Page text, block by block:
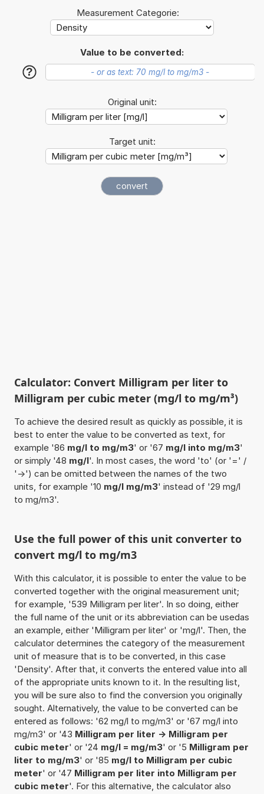
Measurement Categorie:
Value to be converted:
?
Original unit:
Target unit:
Calculator: Convert Milligram per liter to
Milligram per cubic meter (mg/l to mg/m³)
To achieve the desired result as quickly as possible, it is
best to enter the value to be converted as text, for
example '86 mg/l to mg/m3' or '67 mg/l into mg/m3'
or simply '48 mg/l'. In most cases, the word 'to' (or '=' /
'->') can be omitted between the names of the two
units, for example '10 mg/l mg/m3' instead of '29 mg/l
to mg/m3'.
Use the full power of this unit converter to
convert mg/l to mg/m3
With this calculator, it is possible to enter the value to be
converted together with the original measurement unit;
for example, '539 Milligram per liter'. In so doing, either
the full name of the unit or its abbreviation can be usedas
an example, either 'Milligram per liter' or 'mg/l'. Then, the
calculator determines the category of the measurement
unit of measure that is to be converted, in this case
'Density'. After that, it converts the entered value into all
of the appropriate units known to it. In the resulting list,
you will be sure also to find the conversion you originally
sought. Alternatively, the value to be converted can be
entered as follows: '62 mg/l to mg/m3' or '67 mg/l into
mg/m3' or '43 Milligram per liter -> Milligram per
cubic meter' or '24 mg/l = mg/m3' or '5 Milligram per
liter to mg/m3' or '85 mg/l to Milligram per cubic
meter' or '47 Milligram per liter into Milligram per
cubic meter'. For this alternative, the calculator also